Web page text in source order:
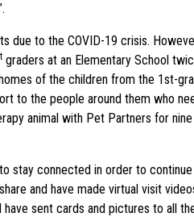
due to the COVID-19 crisis.
graders at an Elementary School
of the children from the 1st-
the people around them who
animal with Pet Partners for
stay connected in order to
and have made virtual visit
sent cards and pictures to all